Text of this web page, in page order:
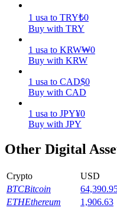
Power Piggy
Earn competitive
1 usa to TRY₺0
Buy with TRY
1 usa to KRW₩0
Buy with KRW
1 usa to CAD$0
Buy with CAD
1 usa to JPY¥0
Buy with JPY
Other Digital
Crypto USD
BTCBitcoin
ETHEthereum 1,906.63